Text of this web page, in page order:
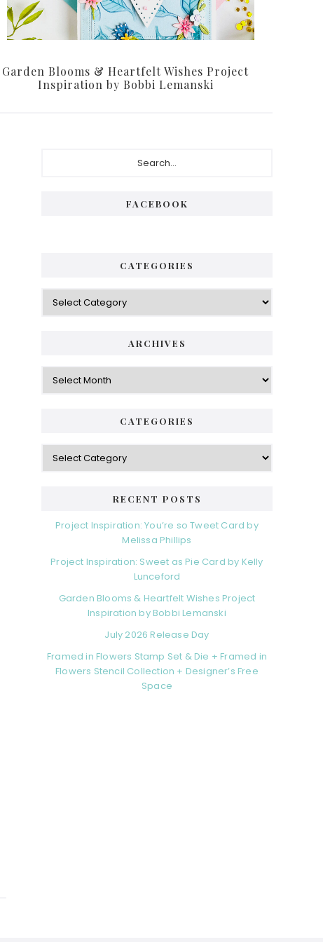
Garden Blooms & Heartfelt Wishes Project
Inspiration by Bobbi Lemanski
FACEBOOK
CATEGORIES
Categories
ARCHIVES
Archives
CATEGORIES
Categories
RECENT POSTS
Project Inspiration: You’re so Tweet Card by
Melissa Phillips
Project Inspiration: Sweet as Pie Card by Kelly
Lunceford
Garden Blooms & Heartfelt Wishes Project
Inspiration by Bobbi Lemanski
July 2026 Release Day
Framed in Flowers Stamp Set & Die + Framed in
Flowers Stencil Collection + Designer’s Free
Space